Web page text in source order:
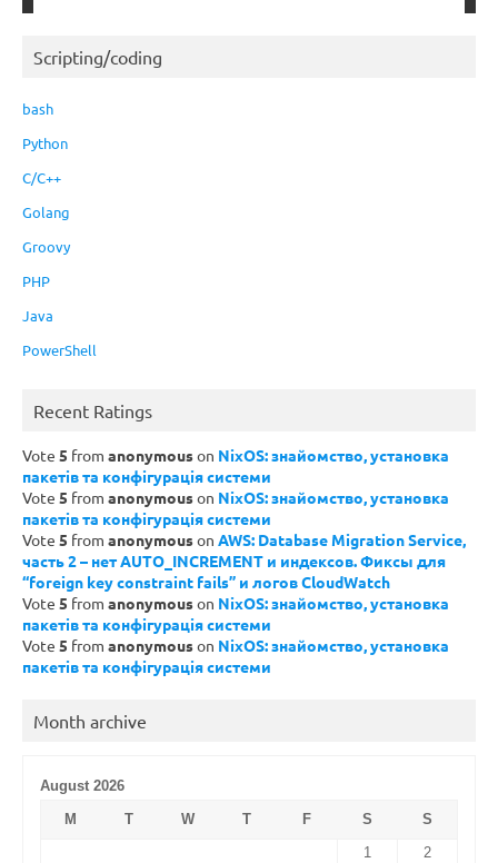
Scripting/coding
bash
Python
C/C++
Golang
Groovy
PHP
Java
PowerShell
Recent Ratings
Vote 5 from anonymouson NixOS: знайомство, установка
пакетів та конфігурація системи
Vote 5 from anonymouson NixOS: знайомство, установка
пакетів та конфігурація системи
Vote 5 from anonymouson AWS: Database Migration Service,
часть 2 – нет AUTO_INCREMENT и индексов. Фиксы для
“foreign key constraint fails” и логов CloudWatch
Vote 5 from anonymouson NixOS: знайомство, установка
пакетів та конфігурація системи
Vote 5 from anonymouson NixOS: знайомство, установка
пакетів та конфігурація системи
Month archive
August 2026
M
T W T F S
S
1
2